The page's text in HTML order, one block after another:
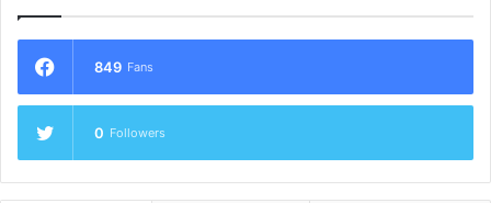
849 Fans
0 Followers